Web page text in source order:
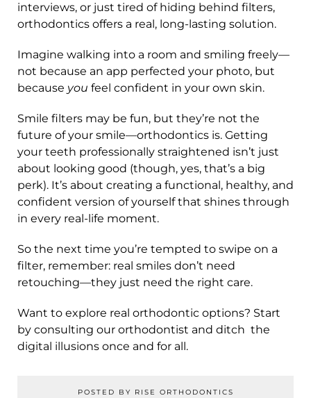
interviews, or just tired of hiding behind filters,
orthodontics offers a real, long-lasting solution.
Imagine walking into a room and smiling freely—
not because an app perfected your photo, but
because you feel confident in your own skin.
Smile filters may be fun, but they’re not the
future of your smile—orthodontics is. Getting
your teeth professionally straightened isn’t just
about looking good (though, yes, that’s a big
perk). It’s about creating a functional, healthy, and
confident version of yourself that shines through
in every real-life moment.
So the next time you’re tempted to swipe on a
filter, remember: real smiles don’t need
retouching—they just need the right care.
Want to explore real orthodontic options? Start
by consulting our orthodontist and ditch the
digital illusions once and for all.
POSTED BY RISE ORTHODONTICS